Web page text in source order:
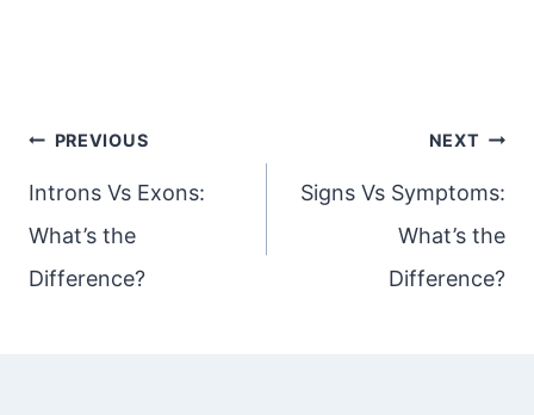
Post
navigation
PREVIOUS
Introns Vs Exons:
What’s the
Difference?
NEXT
Signs Vs Symptoms:
What’s the
Difference?